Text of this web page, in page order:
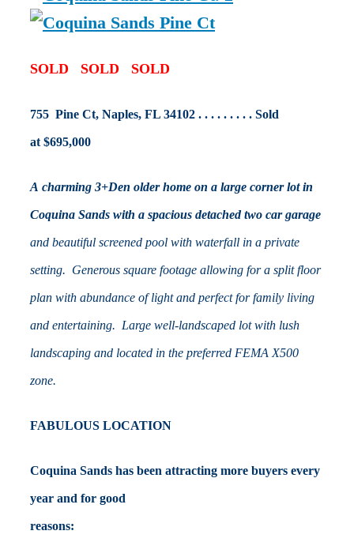
SOLD SOLD SOLD
755 Pine Ct, Naples, FL 34102 . . . . . . . . . Sold
at $695,000
A charming 3+Den older home on a large corner lot in
Coquina Sands with a spacious detached two car garage
and beautiful screened pool with waterfall in a private
setting. Generous square footage allowing for a split floor
plan with abundance of light and perfect for family living
and entertaining. Large well-landscaped lot with lush
landscaping and located in the preferred FEMA X500
zone.
FABULOUS LOCATION
Coquina Sands has been attracting more buyers every
year and for good
reasons: